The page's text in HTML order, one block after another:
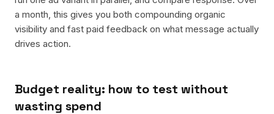
a month, this gives you both compounding organic
visibility and fast paid feedback on what message actually
drives action.
Budget reality: how to test without
wasting spend